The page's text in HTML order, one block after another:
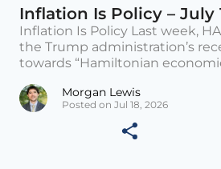
Inflation Is Policy – July
Inflation Is Policy Last week,
the Trump administration’s
towards “Hamiltonian
Morgan Lewis
Posted on Jul 18, 2026